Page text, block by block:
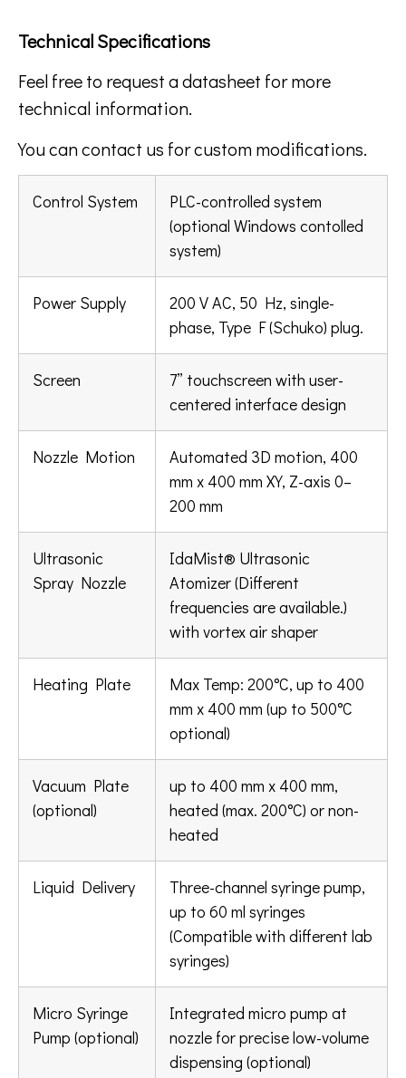
Technical Specifications
Feel free to request a datasheet for more
technical information.
You can contact us for custom modifications.
Control System
PLC-controlled system
(optional Windows contolled
system)
Power Supply
200 V AC, 50 Hz, single-
phase, Type F (Schuko) plug.
Screen
7” touchscreen with user-
centered interface design
Nozzle Motion
Automated 3D motion, 400
mm x 400 mm XY, Z-axis 0–
200 mm
Ultrasonic
Spray Nozzle
IdaMist® Ultrasonic
Atomizer (Different
frequencies are available.)
with vortex air shaper
Heating Plate
Max Temp: 200°C, up to 400
mm x 400 mm (up to 500°C
optional)
Vacuum Plate
(optional)
up to 400 mm x 400 mm,
heated (max. 200°C) or non-
heated
Liquid Delivery
Three-channel syringe pump,
up to 60 ml syringes
(Compatible with different lab
syringes)
Micro Syringe
Pump (optional)
Integrated micro pump at
nozzle for precise low-volume
dispensing (optional)